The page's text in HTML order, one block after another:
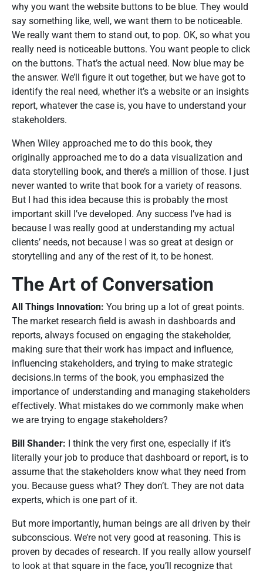
why you want the website buttons to be blue. They would
say something like, well, we want them to be noticeable.
We really want them to stand out, to pop. OK, so what you
really need is noticeable buttons. You want people to click
on the buttons. That’s the actual need. Now blue may be
the answer. We’ll figure it out together, but we have got to
identify the real need, whether it’s a website or an insights
report, whatever the case is, you have to understand your
stakeholders.
When Wiley approached me to do this book, they
originally approached me to do a data visualization and
data storytelling book, and there’s a million of those. I just
never wanted to write that book for a variety of reasons.
But I had this idea because this is probably the most
important skill I’ve developed. Any success I’ve had is
because I was really good at understanding my actual
clients’ needs, not because I was so great at design or
storytelling and any of the rest of it, to be honest.
The Art of Conversation
All Things Innovation: You bring up a lot of great points.
The market research field is awash in dashboards and
reports, always focused on engaging the stakeholder,
making sure that their work has impact and influence,
influencing stakeholders, and trying to make strategic
decisions.In terms of the book, you emphasized the
importance of understanding and managing stakeholders
effectively. What mistakes do we commonly make when
we are trying to engage stakeholders?
Bill Shander: I think the very first one, especially if it’s
literally your job to produce that dashboard or report, is to
assume that the stakeholders know what they need from
you. Because guess what? They don’t. They are not data
experts, which is one part of it.
But more importantly, human beings are all driven by their
subconscious. We’re not very good at reasoning. This is
proven by decades of research. If you really allow yourself
to look at that square in the face, you’ll recognize that